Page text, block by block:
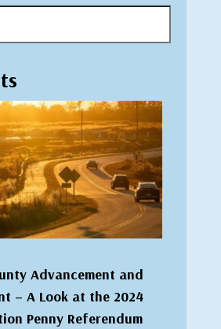
Advancement and
– A Look at the 2024
Penny Referendum